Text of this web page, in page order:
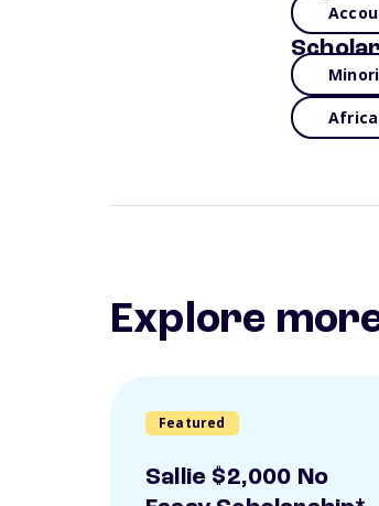
Explore
Featured
Sallie $2,000 No